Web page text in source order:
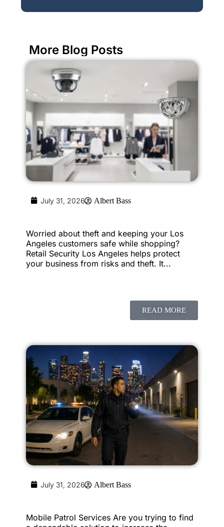
More Blog Posts
July 31, 2026 Albert Bass
Worried about theft and keeping your Los
Angeles customers safe while shopping?
Retail Security Los Angeles helps protect
your business from risks and theft. It...
READ MORE
July 31, 2026 Albert Bass
Mobile Patrol Services Are you trying to find